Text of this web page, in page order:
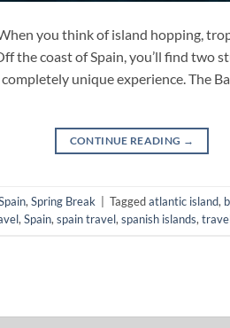
you think of island hopping,
the coast of Spain, you’ll find two
unique experience. The
CONTINUE READING →
,Spring Break Taggedatlantic island,
,Spain,spain travel,spanish islands,